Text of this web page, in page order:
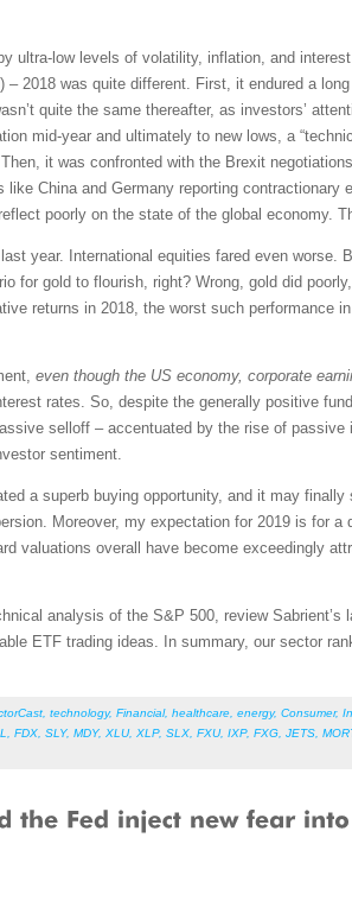
ultra-low levels of volatility, inflation, and
2018 was quite different. First, it endured a
quite the same thereafter, as investors’
mid-year and ultimately to new lows, a
it was confronted with the Brexit
China and Germany reporting contractionary
poorly on the state of the global economy.
year. International equities fared even
for gold to flourish, right? Wrong, gold did
returns in 2018, the worst such performance
even though the US economy, corporate
rates. So, despite the generally positive
selloff – accentuated by the rise of passive
sentiment.
a superb buying opportunity, and it may
Moreover, my expectation for 2019 is for
valuations overall have become exceedingly
analysis of the S&P 500, review Sabrient’s
ETF trading ideas. In summary, our sector
technology, Financial, healthcare energy, Consumer,
FDX SLY, MDY, XLU, XLP, SLX FXU, IXP, FXG JETS